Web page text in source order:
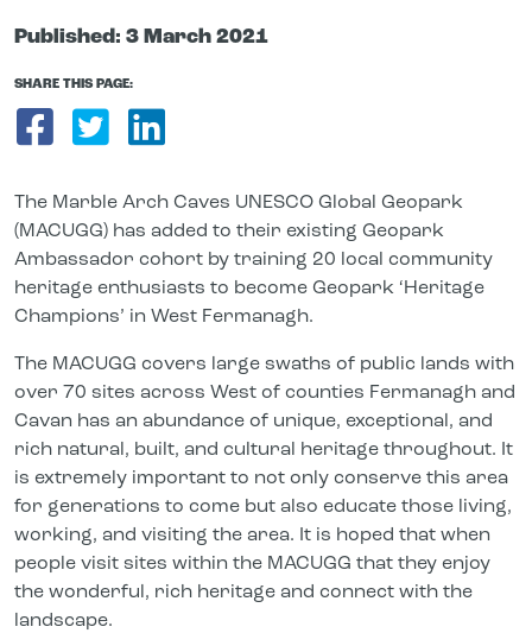
Published: 3 March 2021
SHARE THIS PAGE:
Share on Facebook
Share on Twitter
Share on LinkedIn
The Marble Arch Caves UNESCO Global Geopark
(MACUGG) has added to their existing Geopark
Ambassador cohort by training 20 local community
heritage enthusiasts to become Geopark ‘Heritage
Champions’ in West Fermanagh.
The MACUGG covers large swaths of public lands with
over 70 sites across West of counties Fermanagh and
Cavan has an abundance of unique, exceptional, and
rich natural, built, and cultural heritage throughout. It
is extremely important to not only conserve this area
for generations to come but also educate those living,
working, and visiting the area. It is hoped that when
people visit sites within the MACUGG that they enjoy
the wonderful, rich heritage and connect with the
landscape.